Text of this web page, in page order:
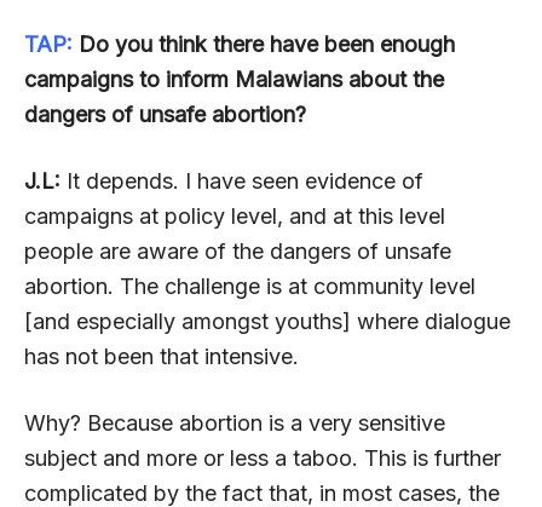
TAP: Do you think there have been enough
campaigns to inform Malawians about the
dangers of unsafe abortion?
J.L: It depends. I have seen evidence of
campaigns at policy level, and at this level
people are aware of the dangers of unsafe
abortion. The challenge is at community level
[and especially amongst youths] where dialogue
has not been that intensive.
Why? Because abortion is a very sensitive
subject and more or less a taboo. This is further
complicated by the fact that, in most cases, the